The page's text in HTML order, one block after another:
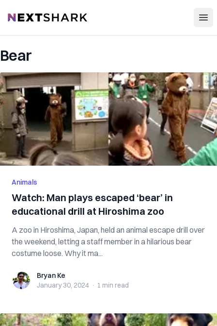
NextShark
Bear
Animals
Watch: Man plays escaped ‘bear’ in
educational drill at Hiroshima zoo
A zoo in Hiroshima, Japan, held an animal escape drill over
the weekend, letting a staff member in a hilarious bear
costume loose. Why it ma...
Bryan KeBryan Ke
January 30, 2024 · 1 min read